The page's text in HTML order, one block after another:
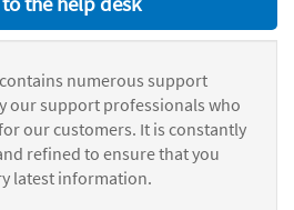
numerous support
our support professionals who
our customers. It is constantly
refined to ensure that you
latest information.